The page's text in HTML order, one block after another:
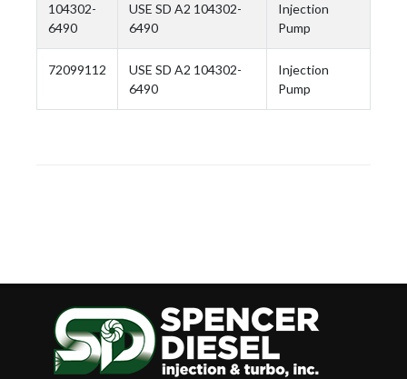
104302-
6490
USE SD A2 104302-
6490
Injection
Pump
72099112
USE SD A2 104302-
6490
Injection
Pump